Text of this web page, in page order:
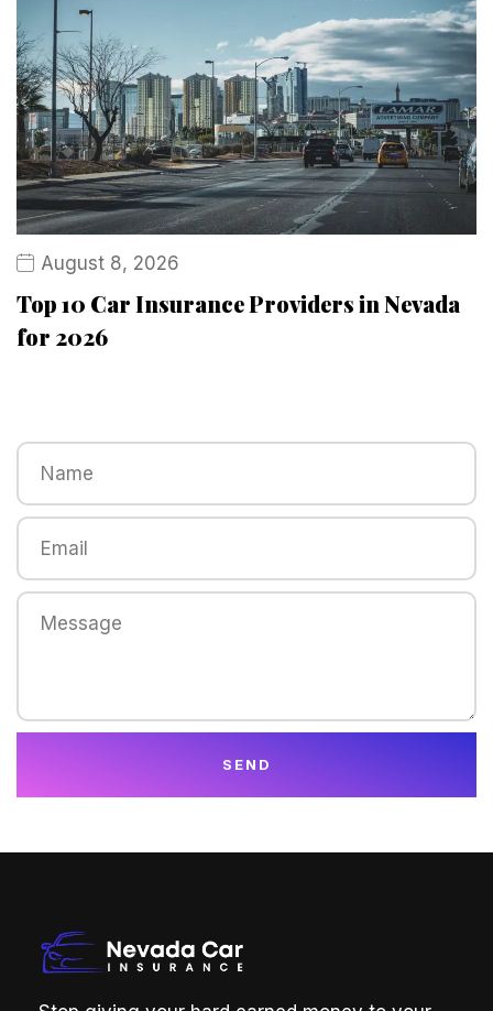
August 8, 2026
Top 10 Car Insurance Providers in Nevada
for 2026
SEND